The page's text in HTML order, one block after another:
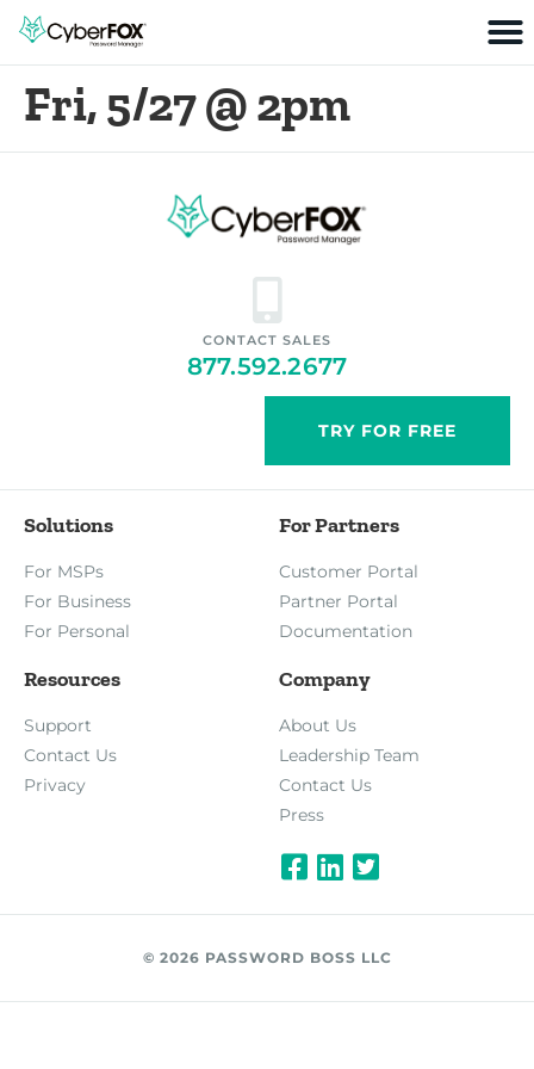
Fri, 5/27 @ 2pm
CONTACT SALES
877.592.2677
TRY FOR FREE
Solutions
For MSPs
For Business
For Personal
For Partners
Customer Portal
Partner Portal
Documentation
Resources
Support
Contact Us
Privacy
Company
About Us
Leadership Team
Contact Us
Press
© 2026 PASSWORD BOSS LLC